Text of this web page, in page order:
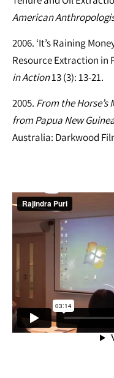
American
2006. ‘It’s Raining
Resource Extraction in
in Action13 (3): 13-21.
2005. From the
from Papua New
Australia: Darkwood